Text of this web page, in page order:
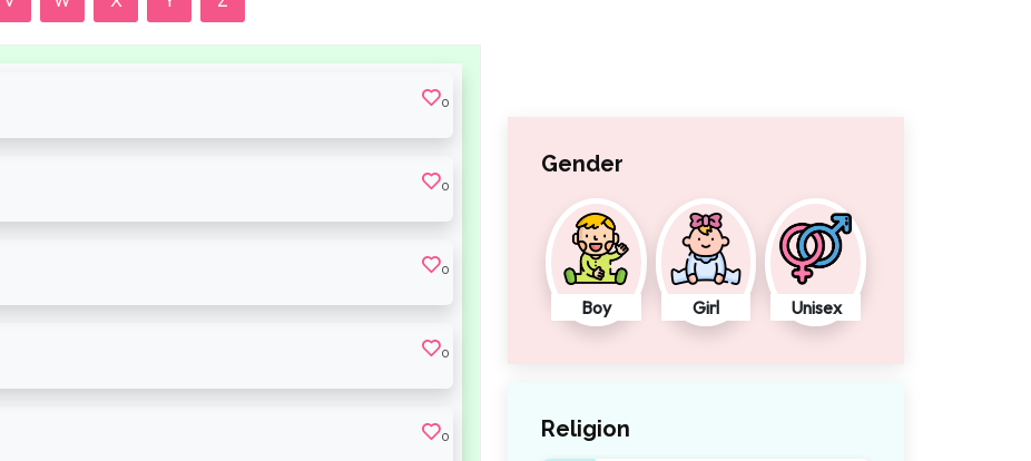
0
0
0
0
0
Gender
Boy Girl Unisex
Religion